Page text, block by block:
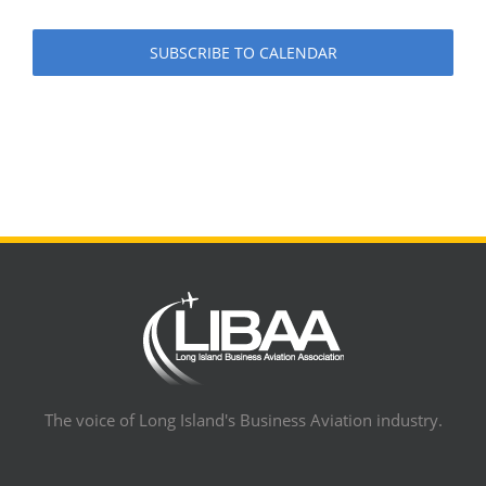
SUBSCRIBE TO CALENDAR
The voice of Long Island's Business Aviation industry.